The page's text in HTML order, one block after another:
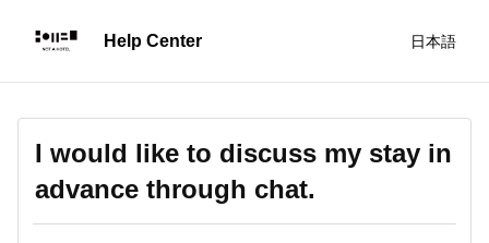
日本語
I would like to discuss my stay in
advance through chat.